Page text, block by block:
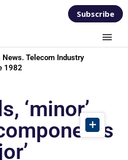
Subscribe
News. Telecom Industry
1982
‘minor’